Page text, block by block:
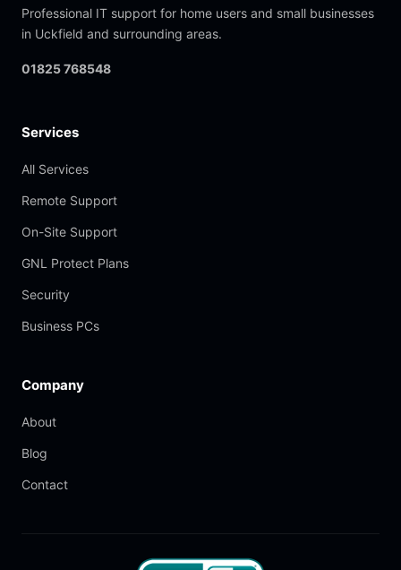
Professional IT support for home users and small businesses
in Uckfield and surrounding areas.
01825 768548
Services
All Services
Remote Support
On-Site Support
GNL Protect Plans
Security
Business PCs
Company
About
Blog
Contact